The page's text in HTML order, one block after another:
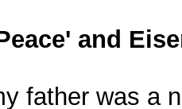
and
father was a